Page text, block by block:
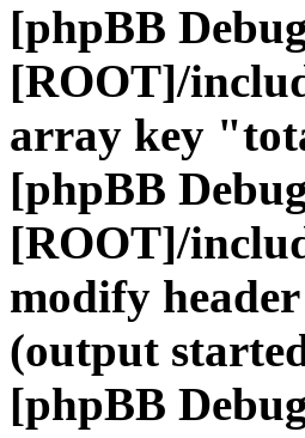
[phpBB
[ROOT]/
array key
[phpBB
[ROOT]/
modify
(output
[phpBB